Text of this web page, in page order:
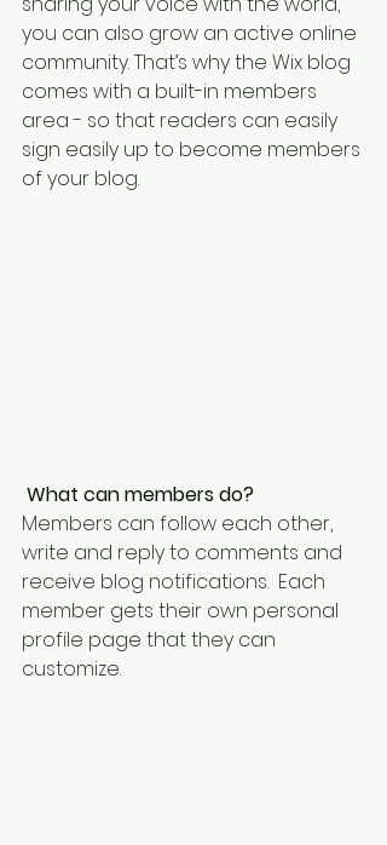
you can also grow an active online
community. That’s why the Wix blog
comes with a built-in members
area - so that readers can easily
sign easily up to become members
of your blog.
What can members do?
Members can follow each other,
write and reply to comments and
receive blog notifications.  Each
member gets their own personal
profile page that they can
customize.